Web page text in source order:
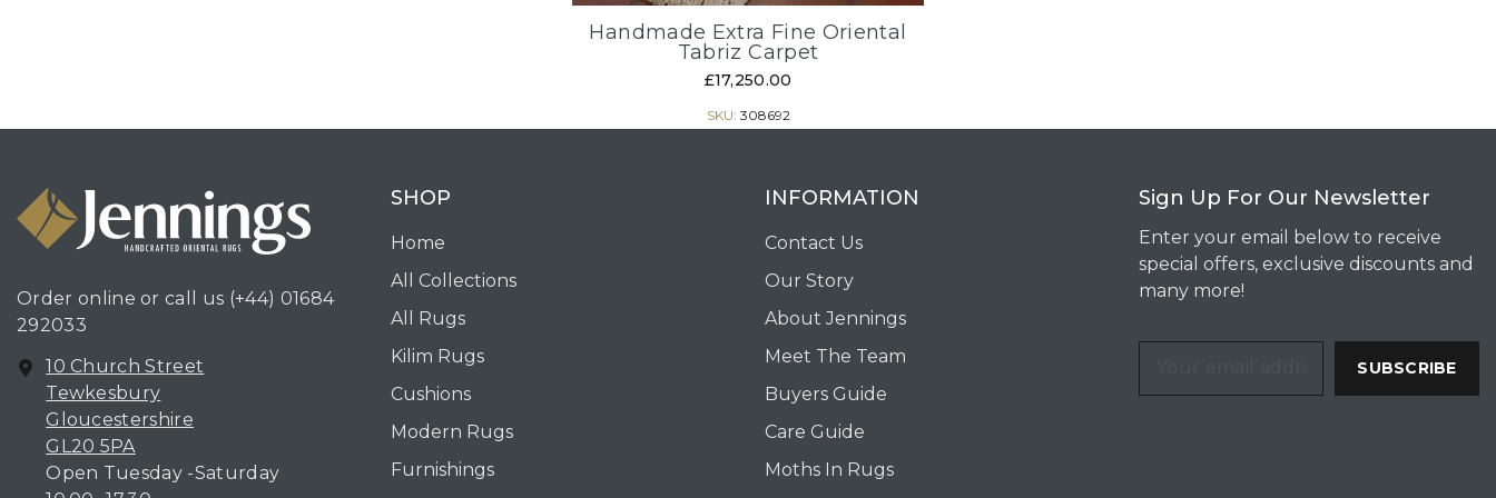
Handmade Extra Fine Oriental
Tabriz Carpet
£17,250.00
SKU: 308692
Order online or call us (+44) 01684
292033
10 Church Street
Tewkesbury
Gloucestershire
GL20 5PA
Open Tuesday -Saturday
SHOP
Home
All Collections
All Rugs
Kilim Rugs
Cushions
Modern Rugs
Furnishings
INFORMATION
Contact Us
Our Story
About Jennings
Meet The Team
Buyers Guide
Care Guide
Moths In Rugs
Sign Up For Our Newsletter
Enter your email below to receive
special offers, exclusive discounts and
many more!
SUBSCRIBE